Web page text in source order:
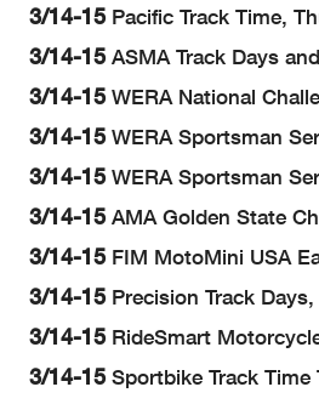
3/14-15Pacific Track Time,
3/14-15ASMA Track Days
3/14-15WERA National
3/14-15WERA Sportsman
3/14-15WERA Sportsman
3/14-15AMA Golden State
3/14-15FIM MotoMini USA
3/14-15Precision Track
3/14-15RideSmart
3/14-15Sportbike Track Time